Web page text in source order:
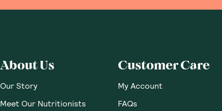
About Us
Our Story
Meet Our Nutritionists
Customer Care
My Account
FAQs